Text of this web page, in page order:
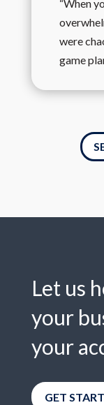
“When
were
game
Let us
your
your
GET